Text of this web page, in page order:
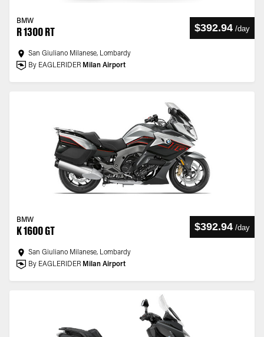
BMW
R 1300 RT $392.94 /day
San Giuliano Milanese, Lombardy
By EAGLERIDER Milan Airport
BMW
K 1600 GT $392.94 /day
San Giuliano Milanese, Lombardy
By EAGLERIDER Milan Airport